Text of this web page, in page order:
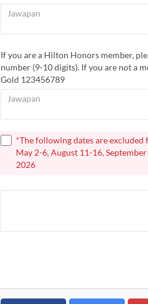
If you are a Hilton Honors member,
number (9-10 digits). If you are not a
Gold 123456789
*The following dates are
May 2-6, August 11-16,
2026